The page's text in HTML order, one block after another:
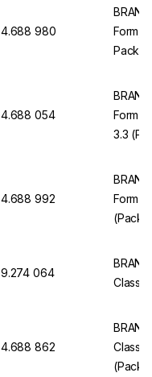
4.688 980
Form,
Pack
4.688 054
Form
3.3
4.688 992
Form
(Pack
9.274 064
Class
4.688 862
Class
(Pack